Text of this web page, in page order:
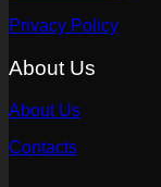
Privacy Policy
About Us
About Us
Contacts